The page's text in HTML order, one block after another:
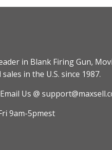
in Blank Firing Gun,
in the U.S. since 1987.
Us @
9am-5pmest